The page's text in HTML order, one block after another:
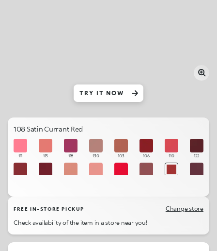
TRY IT NOW
108 Satin Currant Red
111 113 118 130 103 106 110 122
FREE IN-STORE PICKUP
Change store
Check availability of the item in a store near you!